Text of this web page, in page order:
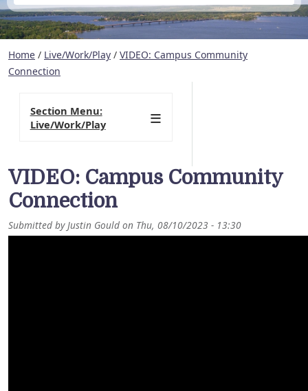
Home / Live/Work/Play / VIDEO: Campus Community
Connection
VIDEO: Campus Community
Connection
Submitted byJustin Gould on Thu, 08/10/2023 - 13:30
Section Menu:
Live/Work/Play